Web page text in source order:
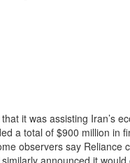
it was assisting Iran’s
a total of $900 million in
observers say Reliance
announced it